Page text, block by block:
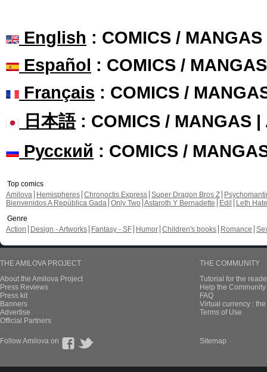
English : COMICS /
Español : COMICS /
Français : COMICS /
日本語: COMICS / MANGAS |
Русский : COMICS /
Top comics
Amilova
Hemispheres Chronoctis Express Super Dragon Bros Z
Bienvenidos A República Gada Only Two Astaroth Y Bernadette Edil
Leth Hate
Genre
Action
Design - Artworks Fantasy - SF Humor Children's books Romance
THE AMILOVA PROJECT
About the Amilova Project
Press Reviews
Press kit
Banners
Advertise
Official Partners
THE COMMUNITY
Tutorial for the
Help the
FAQ
Virtual currency :
Terms of Use
Follow Amilova on Sitemap